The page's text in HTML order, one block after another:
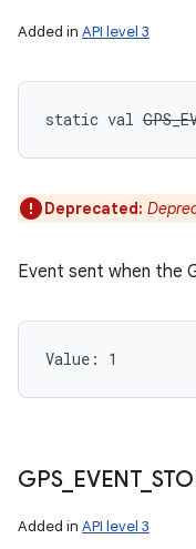
Added in API level 3
static val
Deprecated:
Event sent when the
Value: 1
GPS_ EVENT_
Added in API level 3